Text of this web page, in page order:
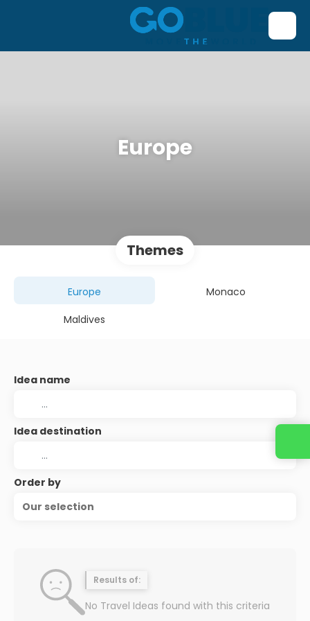
Europe
Themes
Europe
Monaco
Maldives
Idea name
Idea destination
Order by
Our selection
Results of:
No Travel Ideas found with this criteria